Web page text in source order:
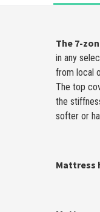
The 7-
in any
from local
The top
the
softer or
Mattress